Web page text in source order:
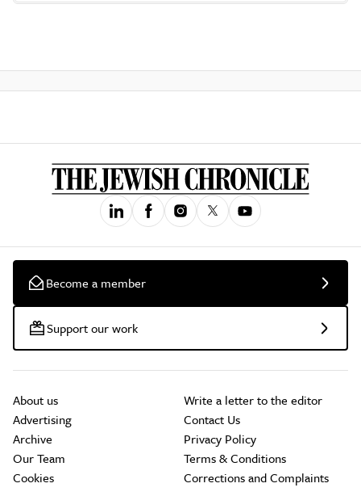
Become a member
Support our work
About us
Advertising
Archive
Our Team
Cookies
Write a letter to the editor
Contact Us
Privacy Policy
Terms & Conditions
Corrections and Complaints